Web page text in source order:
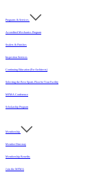
Programs & Services
Accredited Mechanics Program
Sealers & Finishes
Inspection Services
Continuing Education (For Architects)
Selecting the Best Sports Floor for Your Facility
MFMA Conference
Scholarship Program
Membership
Member Directory
Membership Benefits
Join the MFMA